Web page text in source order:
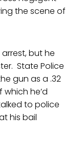
the scene of
but he
State Police
gun as a .32
he’d
to police
his bail